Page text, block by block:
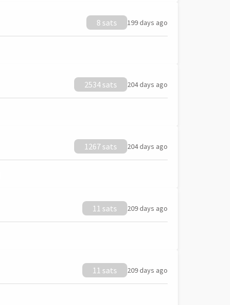
8 sats 199 days ago
2534 sats 204 days ago
1267 sats 204 days ago
11 sats 209 days ago
11 sats 209 days ago